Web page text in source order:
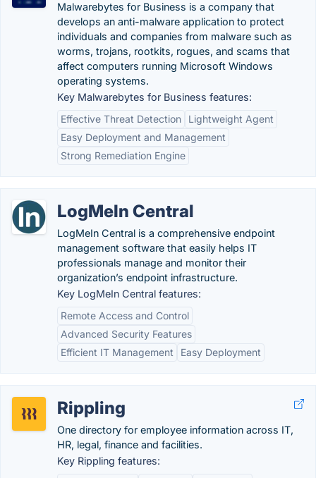
Malwarebytes for Business is a company that
develops an anti-malware application to protect
individuals and companies from malware such as
worms, trojans, rootkits, rogues, and scams that
affect computers running Microsoft Windows
operating systems.
Key Malwarebytes for Business features:
Effective Threat Detection
Lightweight Agent
Easy Deployment and Management
Strong Remediation Engine
LogMeIn Central
LogMeIn Central is a comprehensive endpoint
management software that easily helps IT
professionals manage and monitor their
organization’s endpoint infrastructure.
Key LogMeIn Central features:
Remote Access and Control
Advanced Security Features
Efficient IT Management
Easy Deployment
Rippling
One directory for employee information across IT,
HR, legal, finance and facilities.
Key Rippling features: